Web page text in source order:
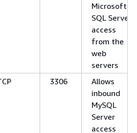
Microsoft
SQL Server
access
from the
web
servers
3306
Allows
inbound
MySQL
Server
access